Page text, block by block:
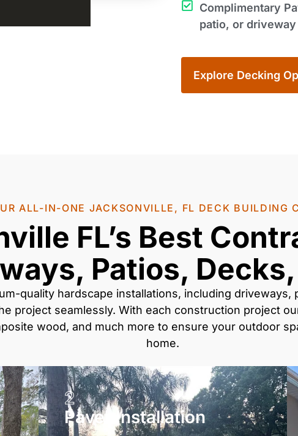
Complimentary
patio, or
Explore Decking
ALL-IN-ONE JACKSONVILLE, FL DECK BUILDING
FL’s Best
Patios,
quality hardscape installations, including driveways,
project seamlessly. With each construction project
wood, and much more to ensure your outdoor
home.
2
Paver Installation